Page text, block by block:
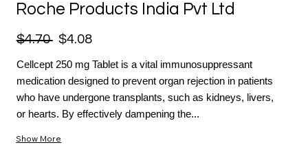
Roche Products India Pvt Ltd
$4.70 $4.08
Cellcept 250 mg Tablet is a vital immunosuppressant
medication designed to prevent organ rejection in patients
who have undergone transplants, such as kidneys, livers,
or hearts. By effectively dampening the...
Show More